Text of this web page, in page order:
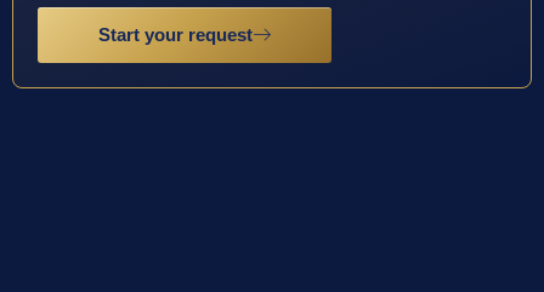
Start your request